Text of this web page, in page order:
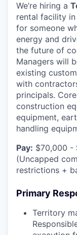
We’re hiring a
rental facility in
for someone
energy and
the future of
Managers will
existing
with
principals.
construction
equipment,
handling
Pay: $70,000 -
(Uncapped
restrictions +
Primary
Territory